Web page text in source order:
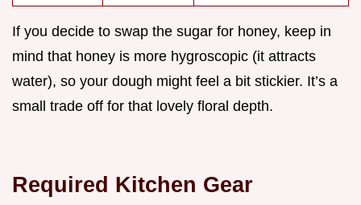
If you decide to swap the sugar for honey, keep in
mind that honey is more hygroscopic (it attracts
water), so your dough might feel a bit stickier. It’s a
small trade off for that lovely floral depth.
Required Kitchen Gear